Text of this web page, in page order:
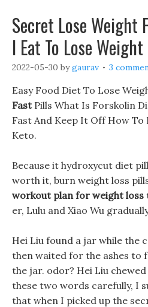
Secret Lose Weight
I Eat To Lose Weight
2022-05-30 bygaurav 3
Easy Food Diet To Lose
FastPills What Is Forskolin
Fast And Keep It Off How To
Keto.
Because it hydroxycut diet
worth it, burn weight loss
workout plan for weight loss
er, Lulu and Xiao Wu
Hei Liu found a jar while the
then waited for the ashes
the jar. odor? Hei Liu
these two words carefully, I
that when I picked up the